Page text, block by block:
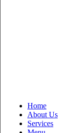
Home
About Us
Services